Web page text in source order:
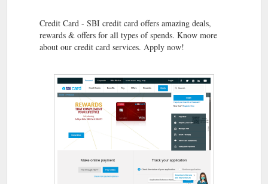
Credit Card - SBI credit card offers amazing deals,
rewards & offers for all types of spends. Know more
about our credit card services. Apply now!